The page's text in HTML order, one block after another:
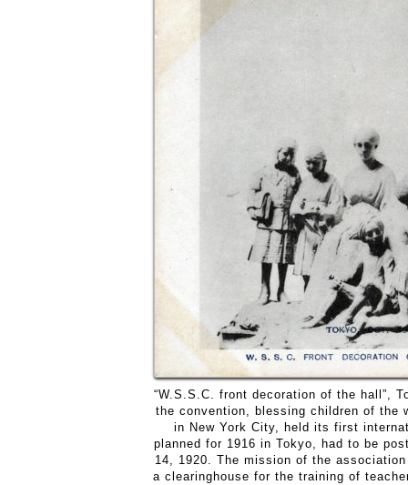
“W.S.S.C. front decoration of the hall”,
the convention, blessing children of the
in New York City, held its first
planned for 1916 in Tokyo, had to be
14, 1920. The mission of the
a clearinghouse for the training of